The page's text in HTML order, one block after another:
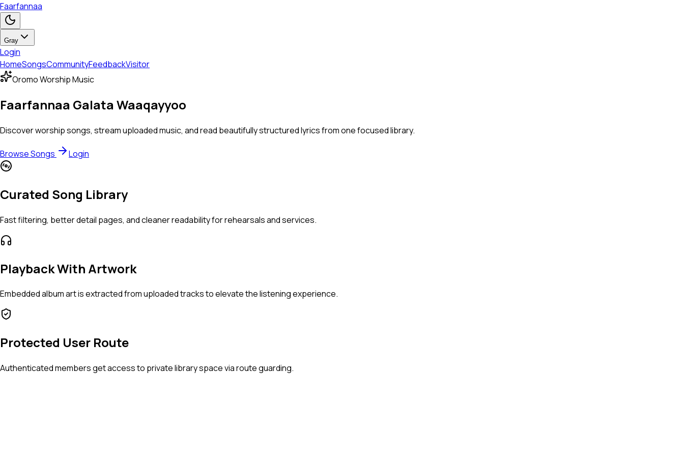
Faarfannaa
Gray
Login
HomeSongsCommunityFeedbackVisitor
Oromo Worship Music
Faarfannaa Galata Waaqayyoo
Discover worship songs, stream uploaded music, and read beautifully structured lyrics from one focused library.
Browse Songs Login
Curated Song Library
Fast filtering, better detail pages, and cleaner readability for rehearsals and services.
Playback With Artwork
Embedded album art is extracted from uploaded tracks to elevate the listening experience.
Protected User Route
Authenticated members get access to private library space via route guarding.